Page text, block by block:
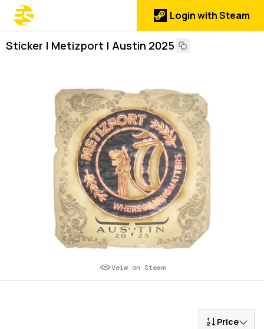
Login with Steam
Sticker | Metizport | Austin 2025
Veiw on Steam
Price